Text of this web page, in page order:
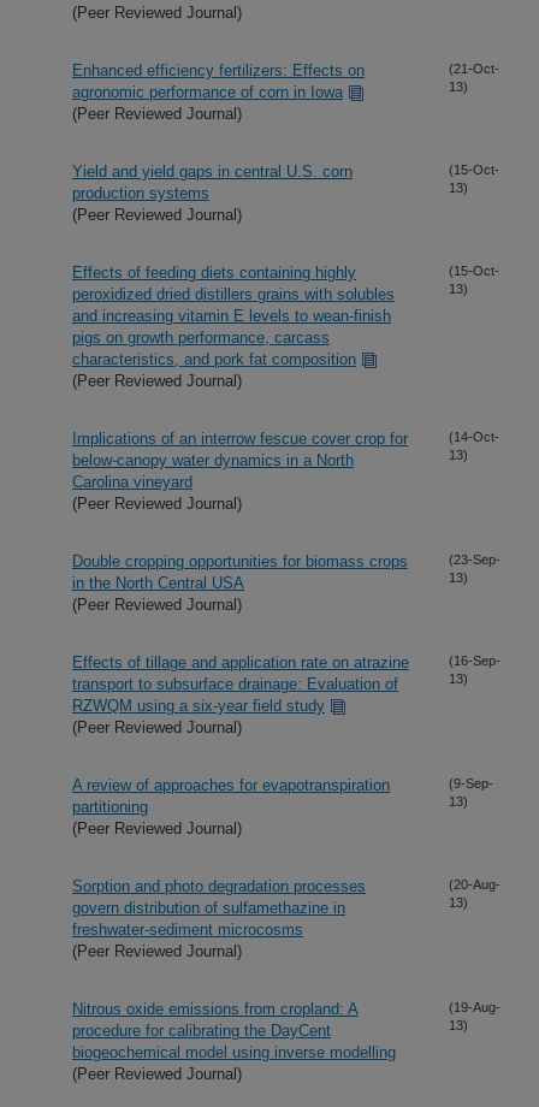
(Peer Reviewed Journal)
Enhanced efficiency fertilizers: Effects on
agronomic performance of corn in Iowa
(Peer Reviewed Journal)
(21-Oct-
13)
Yield and yield gaps in central U.S. corn
production systems
(Peer Reviewed Journal)
(15-Oct-
13)
Effects of feeding diets containing highly
peroxidized dried distillers grains with solubles
and increasing vitamin E levels to wean-finish
pigs on growth performance, carcass
characteristics, and pork fat composition
(Peer Reviewed Journal)
(15-Oct-
13)
Implications of an interrow fescue cover crop for
below-canopy water dynamics in a North
Carolina vineyard
(Peer Reviewed Journal)
(14-Oct-
13)
Double cropping opportunities for biomass crops
in the North Central USA
(Peer Reviewed Journal)
(23-Sep-
13)
Effects of tillage and application rate on atrazine
transport to subsurface drainage: Evaluation of
RZWQM using a six-year field study
(Peer Reviewed Journal)
(16-Sep-
13)
A review of approaches for evapotranspiration
partitioning
(Peer Reviewed Journal)
(9-Sep-
13)
Sorption and photo degradation processes
govern distribution of sulfamethazine in
freshwater-sediment microcosms
(Peer Reviewed Journal)
(20-Aug-
13)
Nitrous oxide emissions from cropland: A
procedure for calibrating the DayCent
biogeochemical model using inverse modelling
(Peer Reviewed Journal)
(19-Aug-
13)